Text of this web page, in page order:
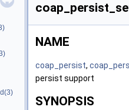
NAME
coap_persist,
persist support
SYNOPSIS